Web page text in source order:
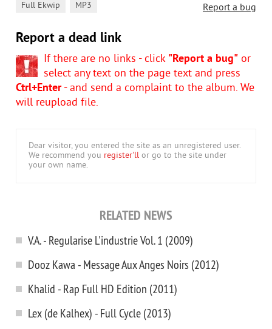
Report a bug
Full Ekwip MP3
Report a dead link
If there are no links - click "Report a bug" or
select any text on the page text and press
Ctrl+Enter- and send a complaint to the album. We
will reupload file.
Dear visitor, you entered the site as an unregistered user.
We recommend you register'll or go to the site under
your own name.
RELATED NEWS
V.A. - Regularise L'industrie Vol. 1 (2009)
Dooz Kawa - Message Aux Anges Noirs (2012)
Khalid - Rap Full HD Edition (2011)
Lex (de Kalhex) - Full Cycle (2013)